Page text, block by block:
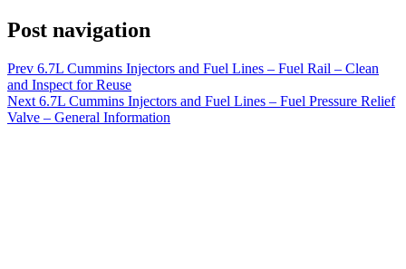
Post navigation
Prev 6.7L Cummins Injectors and Fuel Lines – Fuel Rail – Clean
and Inspect for Reuse
Next 6.7L Cummins Injectors and Fuel Lines – Fuel Pressure Relief
Valve – General Information